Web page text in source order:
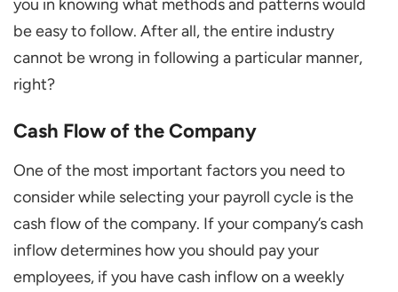
you in knowing what methods and patterns would
be easy to follow. After all, the entire industry
cannot be wrong in following a particular manner,
right?
Cash Flow of the Company
One of the most important factors you need to
consider while selecting your payroll cycle is the
cash flow of the company. If your company’s cash
inflow determines how you should pay your
employees, if you have cash inflow on a weekly